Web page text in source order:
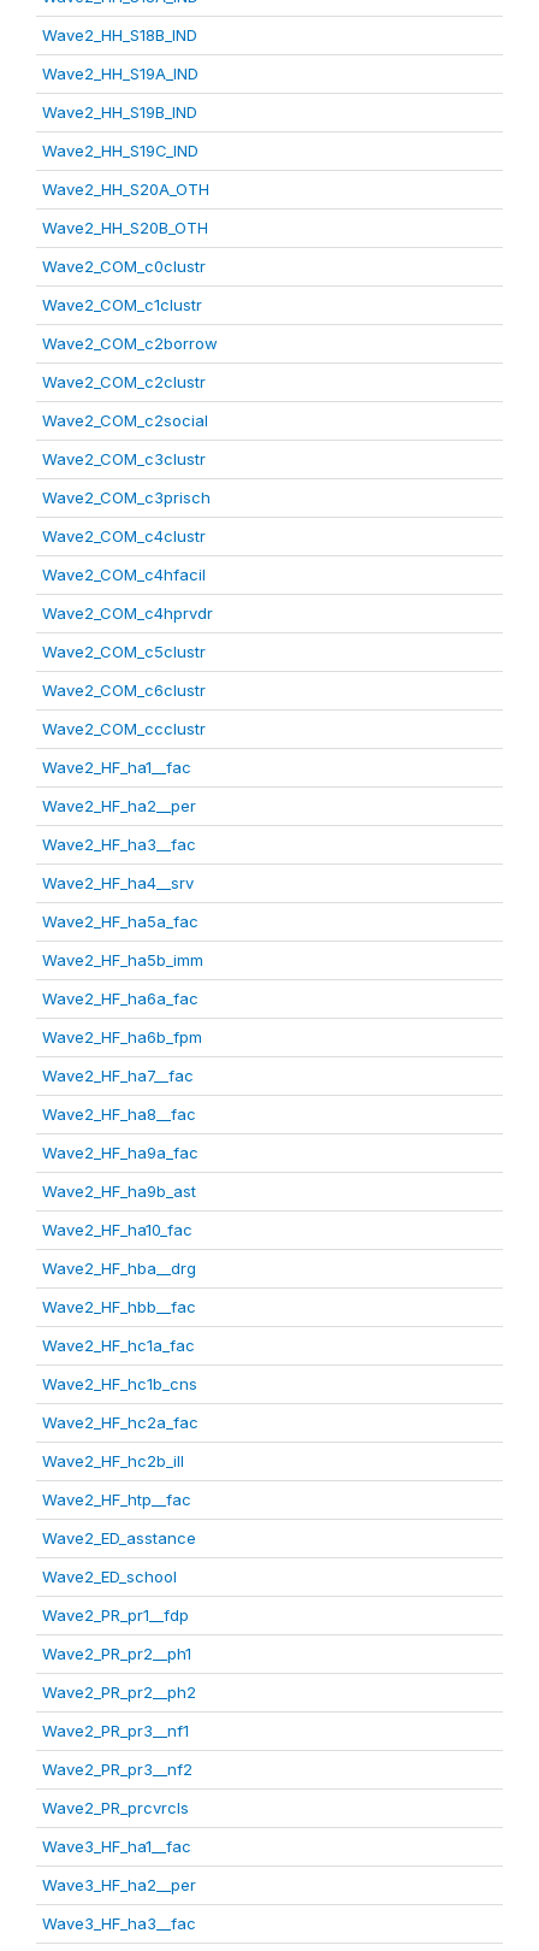
Wave2_HH_S18B_IND
Wave2_HH_S19A_IND
Wave2_HH_S19B_IND
Wave2_HH_S19C_IND
Wave2_HH_S20A_OTH
Wave2_HH_S20B_OTH
Wave2_COM_c0clustr
Wave2_COM_c1clustr
Wave2_COM_c2borrow
Wave2_COM_c2clustr
Wave2_COM_c2social
Wave2_COM_c3clustr
Wave2_COM_c3prisch
Wave2_COM_c4clustr
Wave2_COM_c4hfacil
Wave2_COM_c4hprvdr
Wave2_COM_c5clustr
Wave2_COM_c6clustr
Wave2_COM_ccclustr
Wave2_HF_ha1__fac
Wave2_HF_ha2__per
Wave2_HF_ha3__fac
Wave2_HF_ha4__srv
Wave2_HF_ha5a_fac
Wave2_HF_ha5b_imm
Wave2_HF_ha6a_fac
Wave2_HF_ha6b_fpm
Wave2_HF_ha7__fac
Wave2_HF_ha8__fac
Wave2_HF_ha9a_fac
Wave2_HF_ha9b_ast
Wave2_HF_ha10_fac
Wave2_HF_hba__drg
Wave2_HF_hbb__fac
Wave2_HF_hc1a_fac
Wave2_HF_hc1b_cns
Wave2_HF_hc2a_fac
Wave2_HF_hc2b_ill
Wave2_HF_htp__fac
Wave2_ED_asstance
Wave2_ED_school
Wave2_PR_pr1__fdp
Wave2_PR_pr2__ph1
Wave2_PR_pr2__ph2
Wave2_PR_pr3__nf1
Wave2_PR_pr3__nf2
Wave2_PR_prcvrcls
Wave3_HF_ha1__fac
Wave3_HF_ha2__per
Wave3_HF_ha3__fac